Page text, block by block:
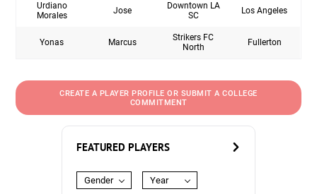
Urdiano
Morales
Jose
Downtown LA
SC
Los Angeles
Yonas Marcus
Strikers FC
North
Fullerton
CREATE A PLAYER PROFILE OR SUBMIT A COLLEGE
COMMITMENT
FEATURED PLAYERS
Gender Year